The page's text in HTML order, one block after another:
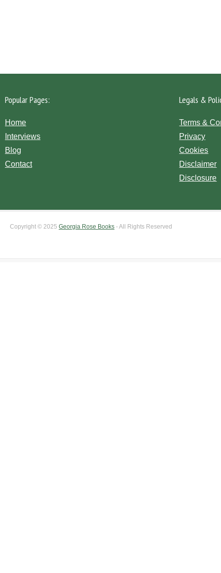
Popular Pages:
Home
Interviews
Blog
Contact
Legals &
Terms &
Privacy
Cookies
Disclaimer
Disclosure
Copyright © 2025 Georgia Rose Books - All Rights Reserved